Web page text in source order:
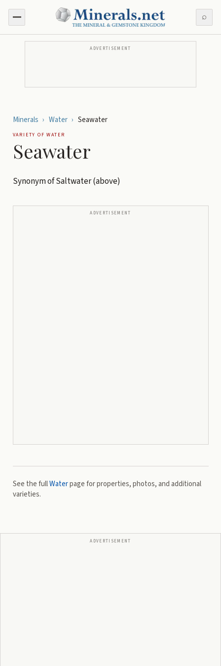
⌕
ADVERTISEMENT
Minerals › Water › Seawater
VARIETY OFWATER
Seawater
Synonym of Saltwater (above)
ADVERTISEMENT
See the fullWaterpage for properties, photos, and additional
varieties.
ADVERTISEMENT